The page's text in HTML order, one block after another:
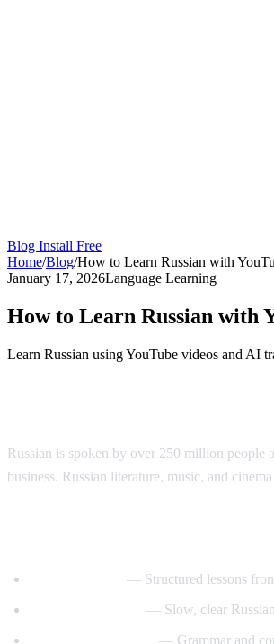
Blog Install Free
Home/Blog/How to Learn Russian with
January 17, 2026Language Learning
How to Learn Russian with
Learn Russian using YouTube videos and AI
Russian is spoken by over 250 million people
business. Russian literature, music, and
— Structured lessons
— Slow, clear
— Grammar and